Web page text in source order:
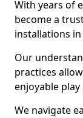
With years of
become a
installations
Our
practices
enjoyable
We navigate